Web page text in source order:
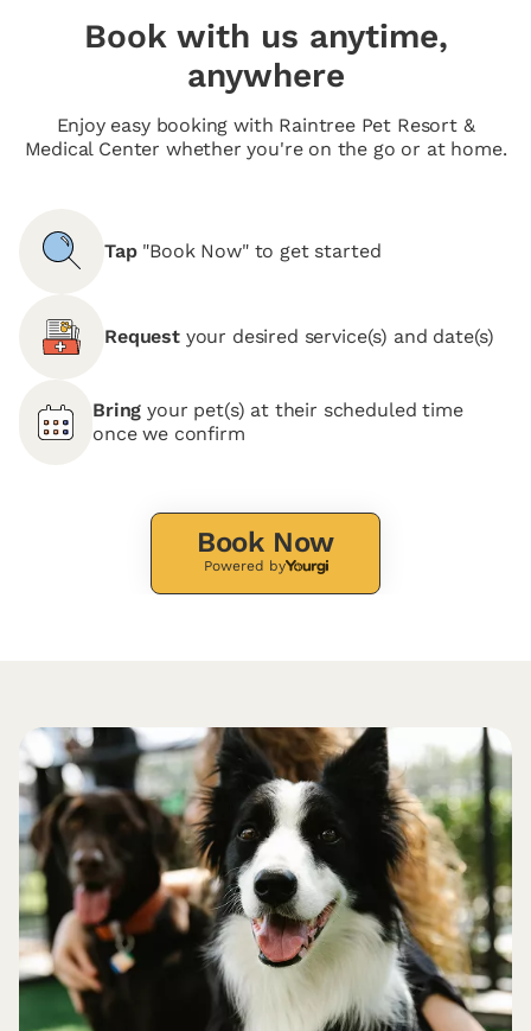
Book with us anytime,
anywhere
Enjoy easy booking with Raintree Pet Resort &
Medical Center whether you're on the go or at home.
Tap "Book Now" to get started
Request your desired service(s) and date(s)
Bringyour pet(s) at their scheduled time
once we confirm
Book Now
Powered by